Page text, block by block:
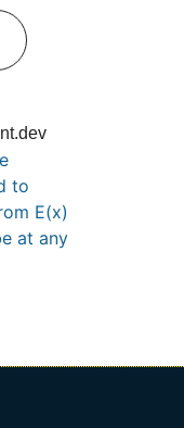
to
E(x)
at any